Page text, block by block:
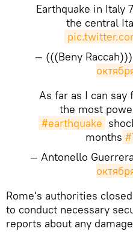
Earthquake in Italy
the central
— (((Beny
As far as I can say
the most
#earthquake
months
— Antonello
Rome's authorities
to conduct necessary
reports about any